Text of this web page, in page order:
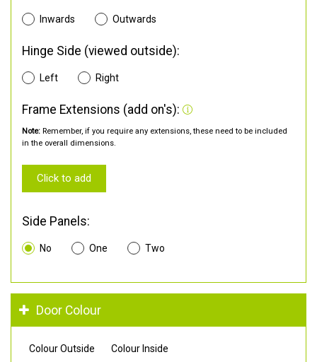
Inwards Outwards
Hinge Side (viewed outside):
Left Right
Frame Extensions (add on's):
Note: Remember, if you require any extensions, these need to be included
in the overall dimensions.
Click to add
Side Panels:
No One Two
Door Colour
Colour Outside Colour Inside